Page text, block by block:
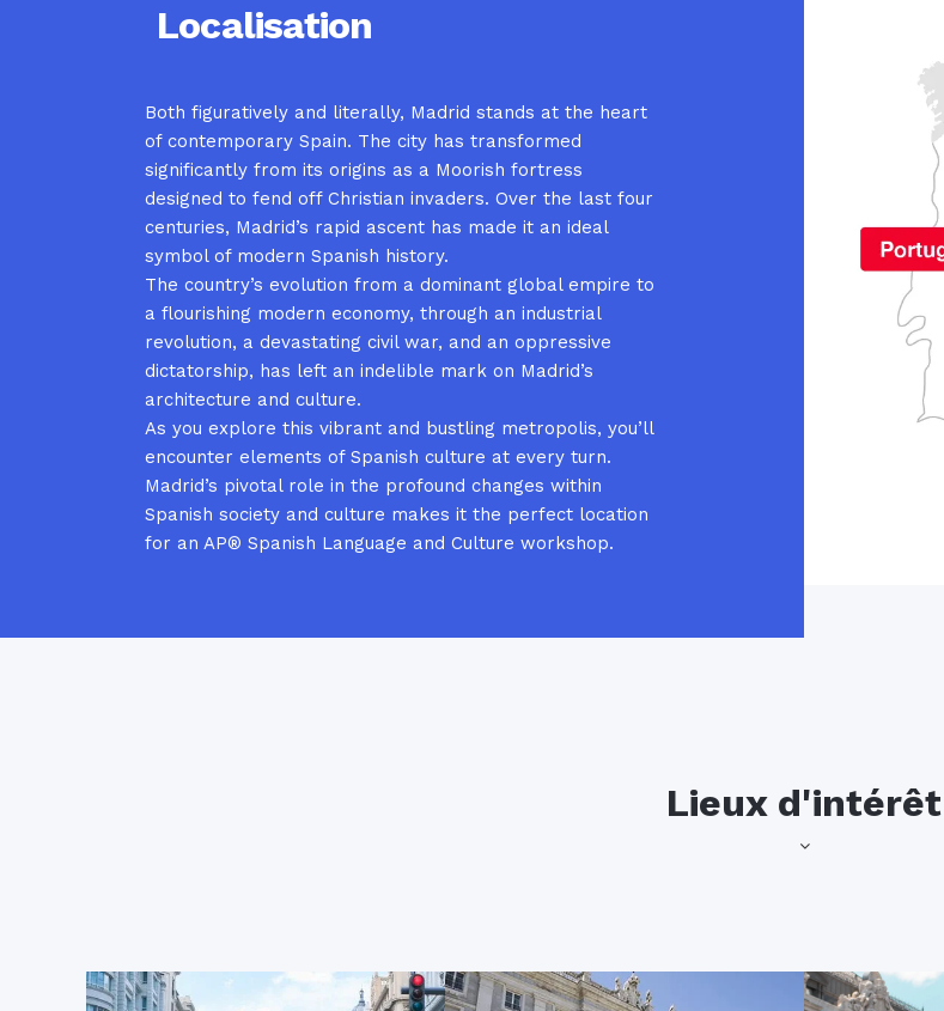
Localisation
Both figuratively and literally, Madrid stands at the heart
of contemporary Spain. The city has transformed
significantly from its origins as a Moorish fortress
designed to fend off Christian invaders. Over the last four
centuries, Madrid’s rapid ascent has made it an ideal
symbol of modern Spanish history.
The country’s evolution from a dominant global empire to
a flourishing modern economy, through an industrial
revolution, a devastating civil war, and an oppressive
dictatorship, has left an indelible mark on Madrid’s
architecture and culture.
As you explore this vibrant and bustling metropolis, you’ll
encounter elements of Spanish culture at every turn.
Madrid’s pivotal role in the profound changes within
Spanish society and culture makes it the perfect location
for an AP® Spanish Language and Culture workshop.
Lieux d'intérêt
Le Palais Royal de Madrid
popular with
of the Alfonso